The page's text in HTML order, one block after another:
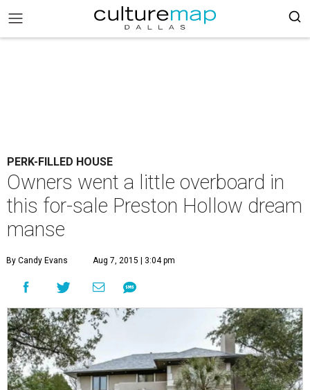
PERK-FILLED HOUSE
Owners went a little overboard in
this for-sale Preston Hollow dream
manse
By Candy Evans Aug 7, 2015 | 3:04 pm